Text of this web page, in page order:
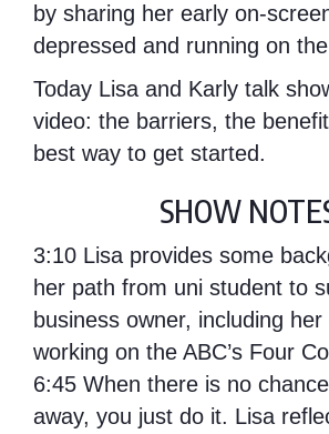
by sharing her early on-
depressed and running on
Today Lisa and Karly talk
video: the barriers, the
best way to get started.
SHOW
3:10 Lisa provides some
her path from uni student to
business owner, including
working on the ABC’s Four
6:45 When there is no
away, you just do it. Lisa